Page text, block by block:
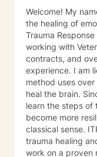
Welcome! My name is Matt Poje, LPCC. I specialize in
the healing of
Trauma
working with
contracts, and
experience. I am
method uses
heal the brain.
learn the steps of
become more resilient. ITR is not talk
classical sense.
trauma healing
work on a proven